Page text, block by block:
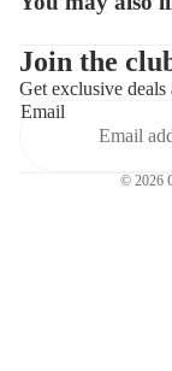
Join the
Get exclusive deals
Email
© 2026